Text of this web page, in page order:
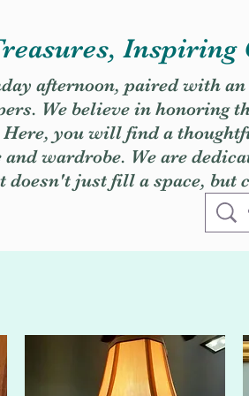
Inspiring
afternoon, paired with
We believe in honoring
you will find a
wardrobe. We are
just fill a space, but